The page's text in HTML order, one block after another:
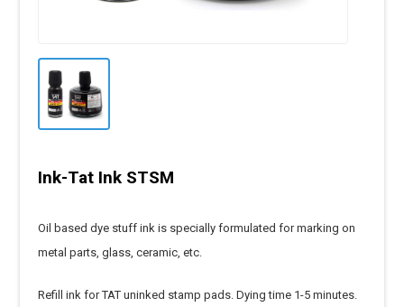
Ink-Tat Ink STSM
Oil based dye stuff ink is specially formulated for marking on
metal parts, glass, ceramic, etc.
Refill ink for TAT uninked stamp pads. Dying time 1-5 minutes.